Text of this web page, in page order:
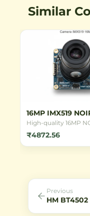
Similar
16MP IMX519
High-quality 16MP
module with Sony
for Raspberry Pi.
illuminated
₹4872.56
Previous
HM